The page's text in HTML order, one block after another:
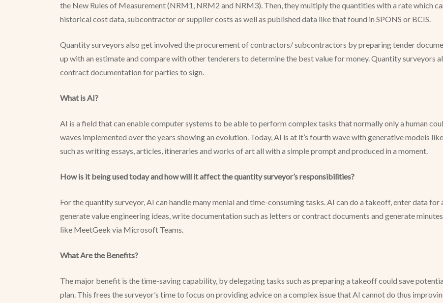
the New Rules of Measurement (NRM1, NRM2 and NRM3). Then, they multiply the quantities with a rate which
historical cost data, subcontractor or supplier costs as well as published data like that found in SPONS or BCIS.
Quantity surveyors also get involved the procurement of contractors/ subcontractors by preparing tender
up with an estimate and compare with other tenderers to determine the best value for money. Quantity surveyors
contract documentation for parties to sign.
What is AI?
AI is a field that can enable computer systems to be able to perform complex tasks that normally only a human
waves implemented over the years showing an evolution. Today, AI is at it’s fourth wave with generative models
such as writing essays, articles, itineraries and works of art all with a simple prompt and produced in a moment.
How is it being used today and how will it affect the quantity surveyor’s responsibilities?
For the quantity surveyor, AI can handle many menial and time-consuming tasks. AI can do a takeoff, enter data
generate value engineering ideas, write documentation such as letters or contract documents and generate
like MeetGeek via Microsoft Teams.
What Are the Benefits?
The major benefit is the time-saving capability, by delegating tasks such as preparing a takeoff could save
plan. This frees the surveyor’s time to focus on providing advice on a complex issue that AI cannot do thus